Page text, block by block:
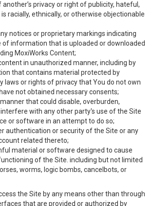
another’s privacy or right of publicity, hateful,
racially, ethnically, or otherwise objectionable
notices or proprietary markings indicating
of information that is uploaded or downloaded
MoxiWorks Content;
in unauthorized manner, including by
that contains material protected by
laws or rights of privacy that You do not own
not obtained necessary consents;
that could disable, overburden,
with any other party's use of the Site
or software in an attempt to do so;
authentication or security of the Site or any
related thereto;
material or software designed to cause
of the Site. including but not limited
worms, logic bombs, cancelbots, or
the Site by any means other than through
that are provided or authorized by